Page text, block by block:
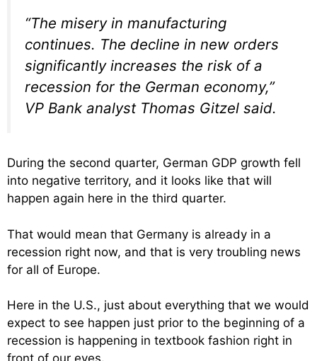
“The misery in manufacturing
continues. The decline in new orders
significantly increases the risk of a
recession for the German economy,”
VP Bank analyst Thomas Gitzel said.
During the second quarter, German GDP growth fell
into negative territory, and it looks like that will
happen again here in the third quarter.
That would mean that Germany is already in a
recession right now, and that is very troubling news
for all of Europe.
Here in the U.S., just about everything that we would
expect to see happen just prior to the beginning of a
recession is happening in textbook fashion right in